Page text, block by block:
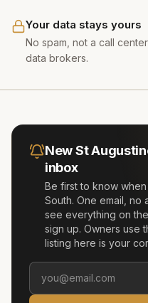
Your data stays yours
No spam, not a call
data brokers.
NewSt
inbox
Be first to know when
South. One email,
see everything on
sign up. Owners use
listing here is your